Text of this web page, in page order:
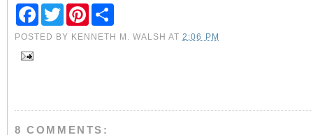
F
e
T
w
t
P
t
r
POSTED BY KENNETH M. WALSH AT2:06 PM
8 COMMENTS: